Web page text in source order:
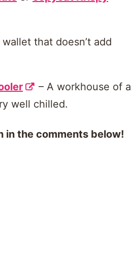
that doesn’t add
– A workhouse of a
well chilled.
in the comments below!